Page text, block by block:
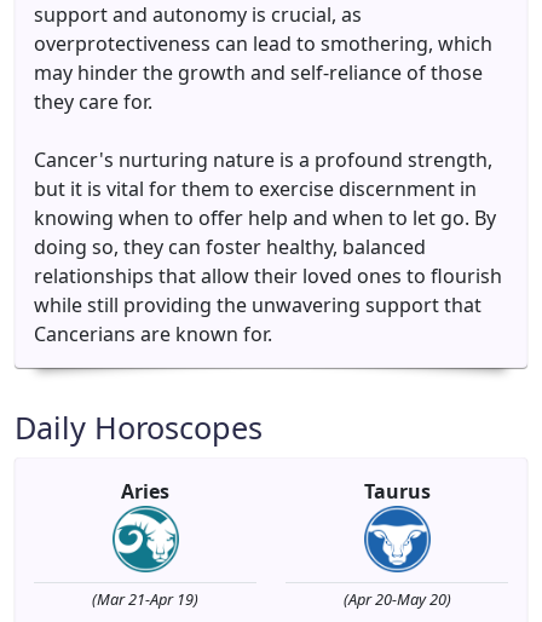
support and autonomy is crucial, as
overprotectiveness can lead to smothering, which
may hinder the growth and self-reliance of those
they care for.
Cancer's nurturing nature is a profound strength,
but it is vital for them to exercise discernment in
knowing when to offer help and when to let go. By
doing so, they can foster healthy, balanced
relationships that allow their loved ones to flourish
while still providing the unwavering support that
Cancerians are known for.
Daily Horoscopes
Aries
(Mar 21-Apr 19)
Taurus
(Apr 20-May 20)